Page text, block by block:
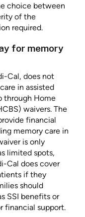
choice between
of the
required.
for memory
Cal, does not
in assisted
through Home
waivers. The
financial
memory care in
is only
limited spots,
Cal does cover
if they
should
SSI benefits or
financial support.